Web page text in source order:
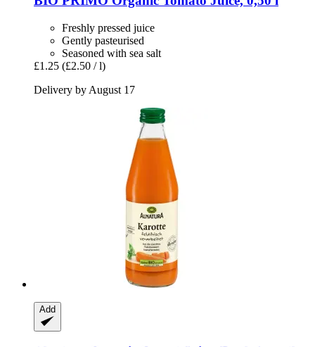
Freshly pressed juice
Gently pasteurised
Seasoned with sea salt
£1.25 (£2.50 / l)
Delivery by August 17
Add